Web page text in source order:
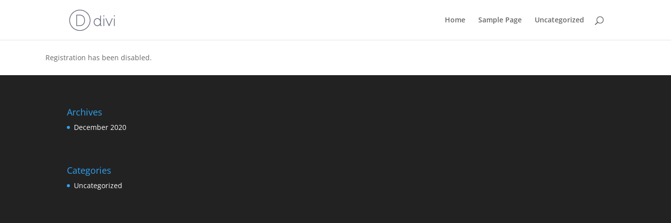
Home Sample Page Uncategorized
Registration has been disabled.
Archives
December 2020
Categories
Uncategorized